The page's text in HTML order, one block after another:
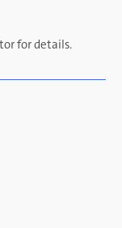
for details.